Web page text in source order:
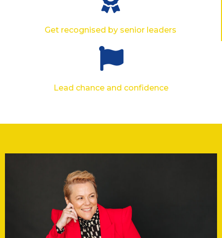
Get recognised by senior leaders
Lead chance and confidence